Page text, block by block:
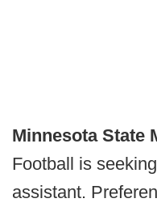
Minnesota State
Football is
assistant.